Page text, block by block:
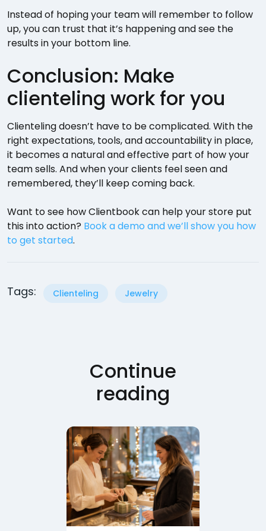
Instead of hoping your team will remember to follow
up, you can trust that it’s happening and see the
results in your bottom line.
Conclusion: Make
clienteling work for you
Clienteling doesn’t have to be complicated. With the
right expectations, tools, and accountability in place,
it becomes a natural and effective part of how your
team sells. And when your clients feel seen and
remembered, they’ll keep coming back.
Want to see how Clientbook can help your store put
this into action? Book a demo and we’ll show you how
to get started.
Tags: Clienteling Jewelry
Continue
reading